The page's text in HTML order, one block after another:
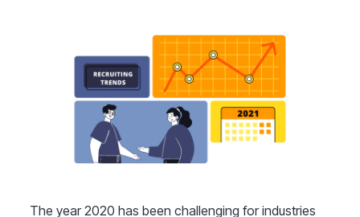
The year 2020 has been challenging for industries